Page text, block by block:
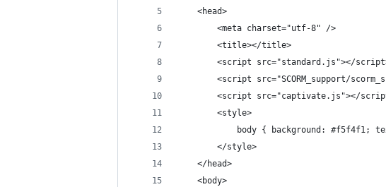
	<head>
		<meta charset="utf-8" />
		<title></title>
<script src="standard.js"></
<script src="SCORM_support/
<script src="captivate.js"></
		<style>
body { background: #f5f4f1;
		</style>
	</head>
	<body>